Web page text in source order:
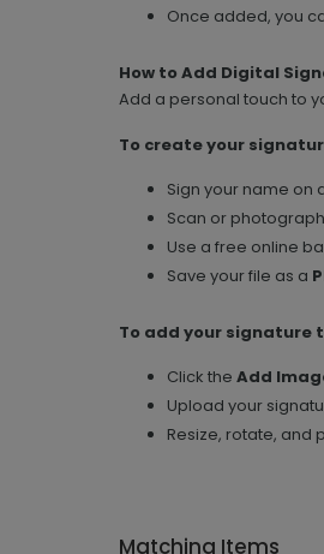
Once added, you
How to Add Digital
Add a personal touch to
To create your
Sign your name on
Scan or
Use a free online
Save your file as a
To add your signature
Click the Add
Upload your
Resize, rotate, and
Matching Items